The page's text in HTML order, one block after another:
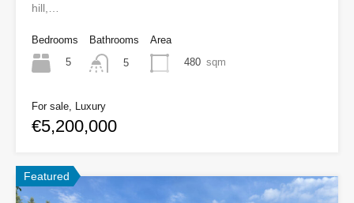
hill,…
Bedrooms
5
Bathrooms
5
Area
480 sqm
For sale, Luxury
€5,200,000
Featured